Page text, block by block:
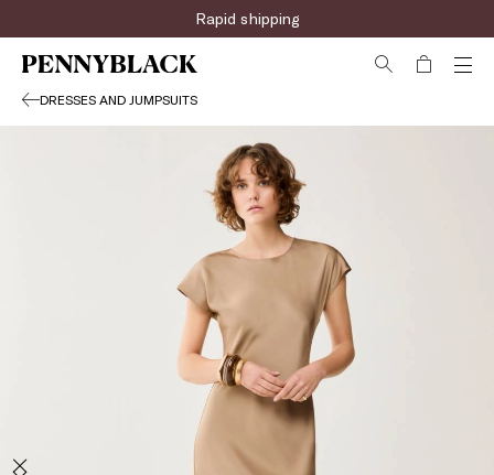
Rapid shipping
DRESSES AND JUMPSUITS